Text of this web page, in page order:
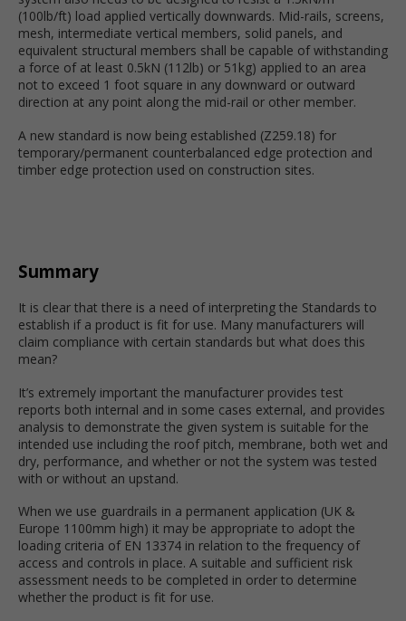
(100lb/ft) load applied vertically downwards. Mid-rails, screens,
mesh, intermediate vertical members, solid panels, and
equivalent structural members shall be capable of withstanding
a force of at least 0.5kN (112lb) or 51kg) applied to an area
not to exceed 1 foot square in any downward or outward
direction at any point along the mid-rail or other member.
A new standard is now being established (Z259.18) for
temporary/permanent counterbalanced edge protection and
timber edge protection used on construction sites.
Summary
It is clear that there is a need of interpreting the Standards to
establish if a product is fit for use. Many manufacturers will
claim compliance with certain standards but what does this
mean?
It’s extremely important the manufacturer provides test
reports both internal and in some cases external, and provides
analysis to demonstrate the given system is suitable for the
intended use including the roof pitch, membrane, both wet and
dry, performance, and whether or not the system was tested
with or without an upstand.
When we use guardrails in a permanent application (UK &
Europe 1100mm high) it may be appropriate to adopt the
loading criteria of EN 13374 in relation to the frequency of
access and controls in place. A suitable and sufficient risk
assessment needs to be completed in order to determine
whether the product is fit for use.